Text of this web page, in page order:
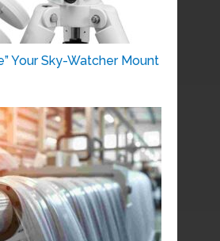
Your Sky-Watcher Mount